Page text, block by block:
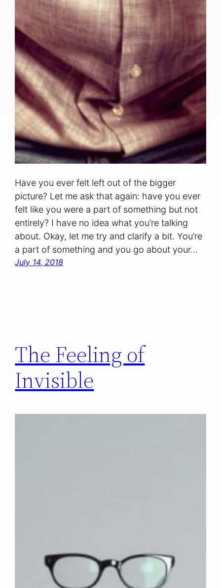
Have you ever felt left out of the bigger
picture? Let me ask that again: have you ever
felt like you were a part of something but not
entirely? I have no idea what you’re talking
about. Okay, let me try and clarify a bit. You’re
a part of something and you go about your…
July 14, 2018
The Feeling of
Invisible